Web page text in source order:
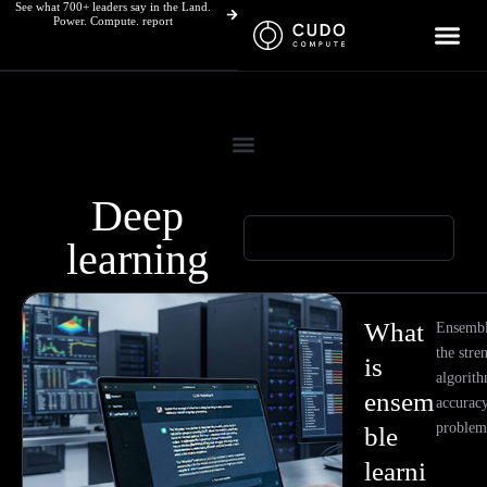
SkipSee what 700+ leaders say in the Land.
Power. Compute. report
Deep
learning
What
is
ensem
ble
learni
the
Page PagePagePage